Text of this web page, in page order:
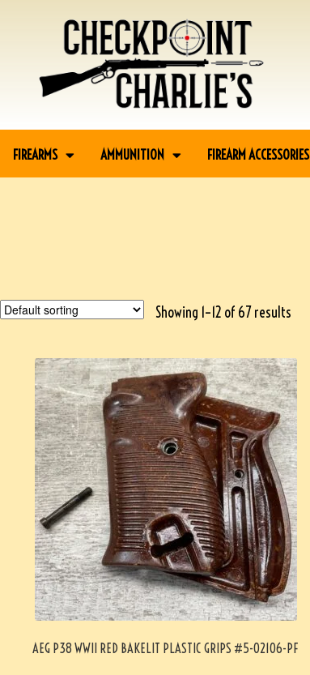
FIREARMS AMMUNITION FIREARM ACCESSORIES
Showing 1–12 of 67 results
AEG P38 WWII RED BAKELIT PLASTIC GRIPS #5-02106-PF